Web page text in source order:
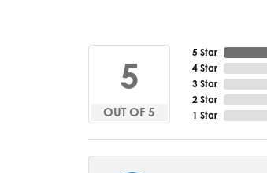
5
OUT OF 5
5 Star
4 Star
3 Star
2 Star
1 Star